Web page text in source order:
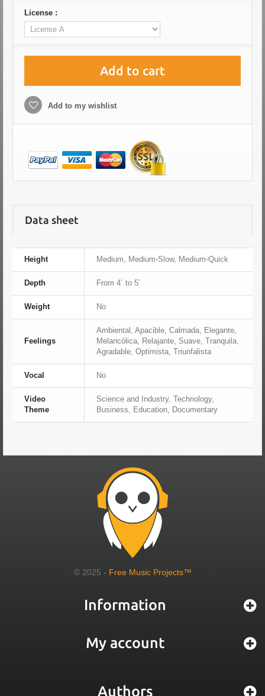
License :
Add to cart
Add to my wishlist
Data sheet
Height Medium, Medium-Slow, Medium-Quick
Depth From 4´ to 5´
Weight No
Feelings
Ambiental, Apacible, Calmada, Elegante,
Melancólica, Relajante, Suave, Tranquila,
Agradable, Optimista, Triunfalista
Vocal No
Video
Theme
Science and Industry, Technology,
Business, Education, Documentary
© 2025 - Free Music Projects™
Information
My account
Authors